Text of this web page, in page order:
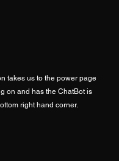
takes us to the power page
on and has the ChatBot is
right hand corner.